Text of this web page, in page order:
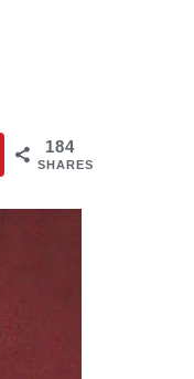
184
SHARES